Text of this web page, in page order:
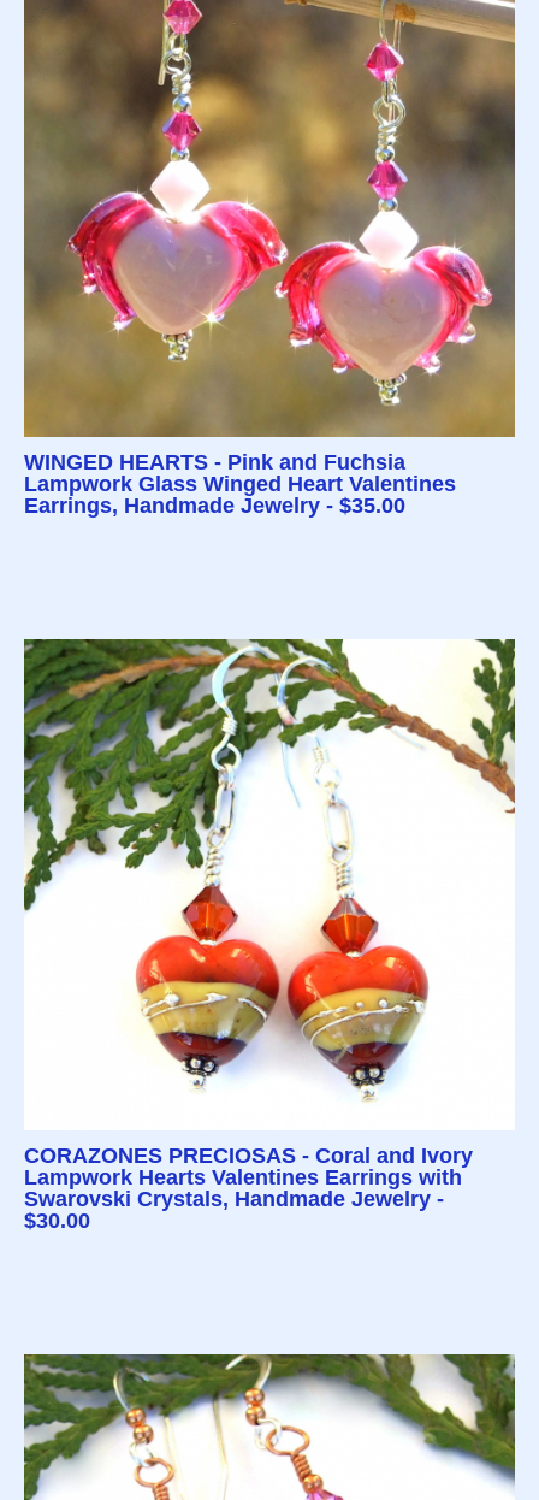
WINGED HEARTS - Pink and Fuchsia
Lampwork Glass Winged Heart Valentines
Earrings, Handmade Jewelry - $35.00
CORAZONES PRECIOSAS - Coral and Ivory
Lampwork Hearts Valentines Earrings with
Swarovski Crystals, Handmade Jewelry -
$30.00